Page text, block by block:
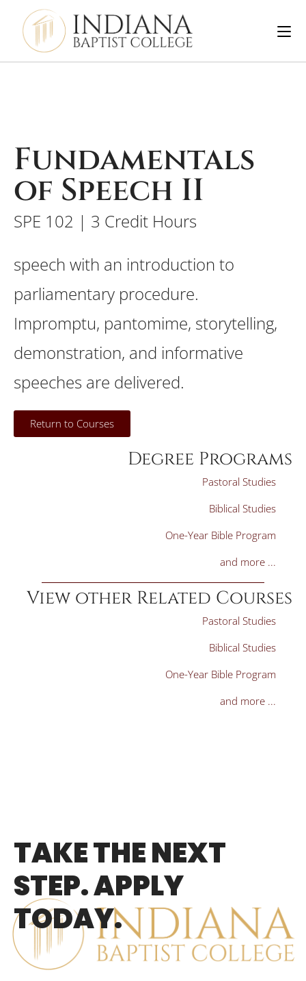
Fundamentals
of Speech II
SPE 102 | 3 Credit Hours
speech with an introduction to
parliamentary procedure.
Impromptu, pantomime, storytelling,
demonstration, and informative
speeches are delivered.
Return to Courses
Degree Programs
Pastoral Studies
Biblical Studies
One-Year Bible Program
and more ...
View other Related Courses
Pastoral Studies
Biblical Studies
One-Year Bible Program
and more ...
TAKE THE NEXT
STEP. APPLY
TODAY.